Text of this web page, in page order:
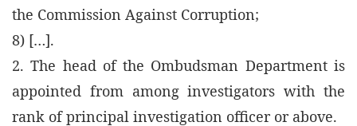
the Commission Against Corruption;
8) […].
2. The head of the Ombudsman Department is
appointed from among investigators with the
rank of principal investigation officer or above.